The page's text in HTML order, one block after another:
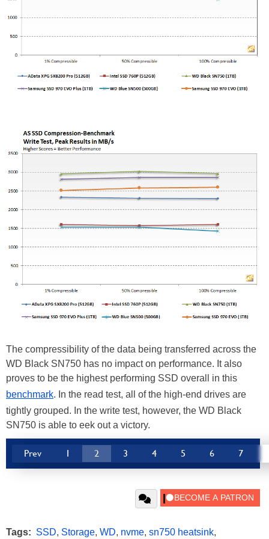
The compressibility of the data being transferred across the
WD Black SN750 has no impact on performance. It also
proves to be the highest performing SSD overall in this
benchmark. In the read test, all of the high-end drives are
tightly grouped. In the write test, however, the WD Black
SN750 is able to eek out a victory.
Prev 1 2 3 4 5 6 7
Tags: SSD, Storage, WD, nvme, sn750 heatsink,